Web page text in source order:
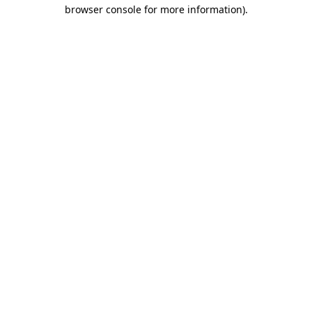
browser console for more information).